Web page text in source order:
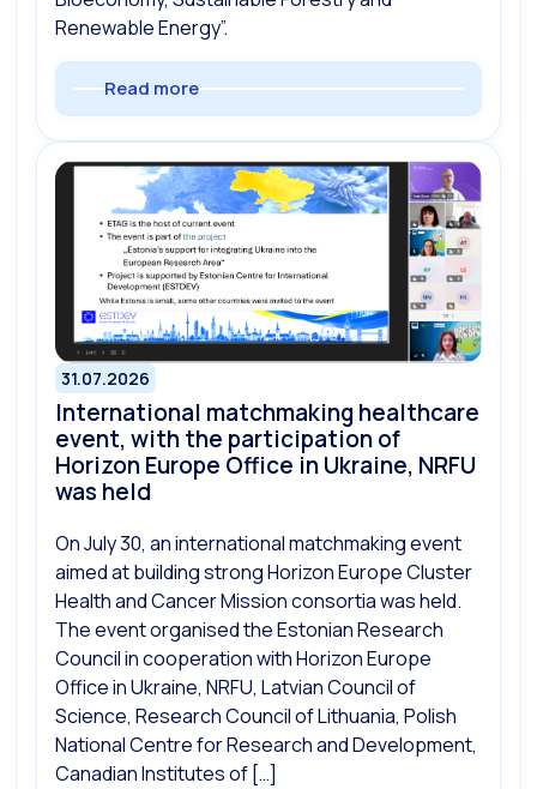
Renewable Energy”.
Read more
31.07.2026
International matchmaking healthcare
event, with the participation of
Horizon Europe Office in Ukraine, NRFU
was held
On July 30, an international matchmaking event
aimed at building strong Horizon Europe Cluster
Health and Cancer Mission consortia was held.
The event organised the Estonian Research
Council in cooperation with Horizon Europe
Office in Ukraine, NRFU, Latvian Council of
Science, Research Council of Lithuania, Polish
National Centre for Research and Development,
Canadian Institutes of […]